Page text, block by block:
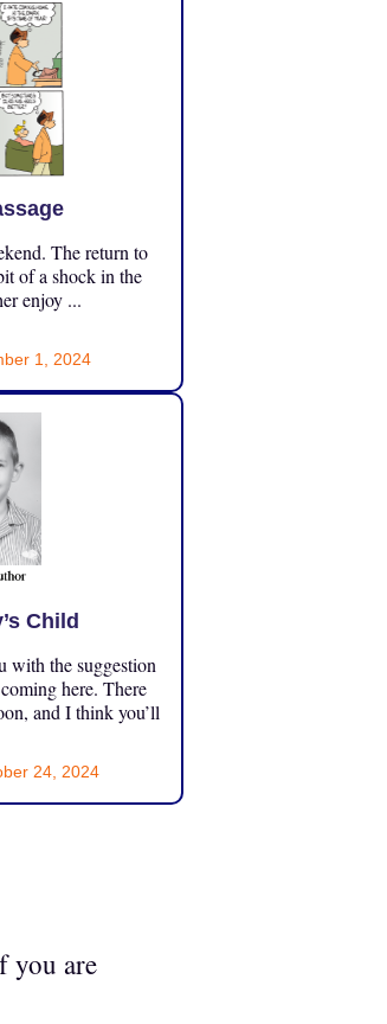
The return to
of a shock in the
enjoy ...
1, 2024
Child
with the suggestion
here. There
and I think you’ll
24, 2024
you are